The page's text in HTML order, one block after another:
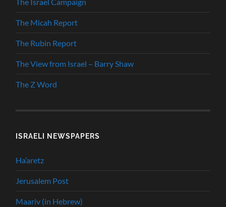
The Israel Campaign
The Micah Report
The Rubin Report
The View from Israel – Barry Shaw
The Z Word
ISRAELI NEWSPAPERS
Ha’aretz
Jerusalem Post
Maariv (in Hebrew)